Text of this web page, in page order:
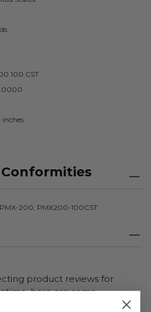
100 CST
inches
200, PMX200-100CST
product reviews for
here are some